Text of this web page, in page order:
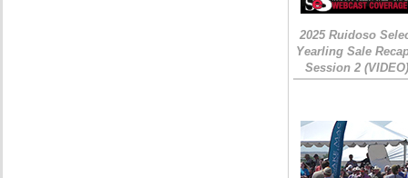
2025 Ruidoso
Yearling Sale
Session 2 (VIDEO)